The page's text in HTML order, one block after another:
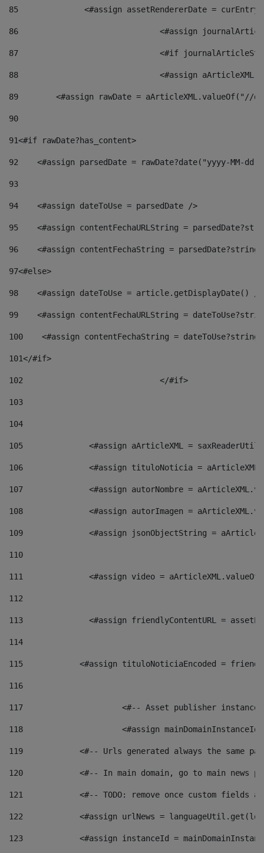
85
<#assign assetRendererDate =
86
<#assign
87
88
<#assign
89
<#assign rawDate = aArticleXML.valueOf("//
90
91<#if rawDate?has_content>
92
<#assign parsedDate = rawDate?date("yyyy-MM-
93
94
    <#assign dateToUse = parsedDate />
95
<#assign contentFechaURLString =
96
<#assign contentFechaString =
97<#else>
98
<#assign dateToUse = article.getDisplayDate()
99
<#assign contentFechaURLString =
100
<#assign contentFechaString =
101</#if>
102
103
104
105
<#assign aArticleXML =
106
<#assign tituloNoticia =
107
<#assign autorNombre =
108
<#assign autorImagen =
109
<#assign jsonObjectString =
110
111
<#assign video =
112
113
<#assign friendlyContentURL =
114
115
<#assign tituloNoticiaEncoded =
116
117 <#-- Asset publisher
118 <#assign
119
<#-- Urls generated always the same
120
<#-- In main domain, go to main news
121
<#-- TODO: remove once custom fields
122
<#assign urlNews =
123
<#assign instanceId =